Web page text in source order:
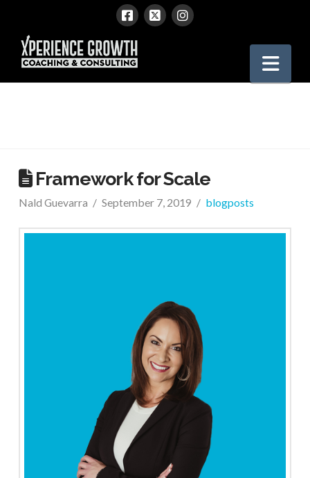
Xperience
Growth
Framework for Scale
Nald Guevarra September 7, 2019 blogposts